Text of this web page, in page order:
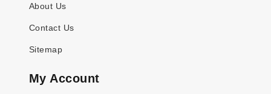
About Us
Contact Us
Sitemap
My Account